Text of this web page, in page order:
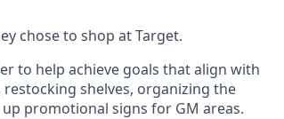
chose to shop at Target.
to help achieve goals that align with
shelves, organizing the
promotional signs for GM areas.